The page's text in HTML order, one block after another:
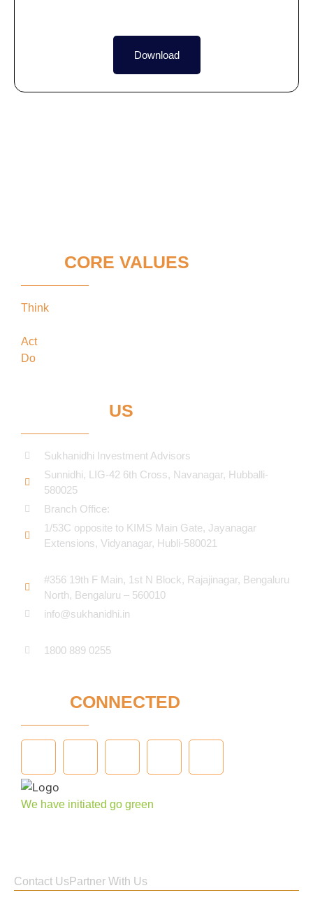
Download
CORE VALUES
Think
Actin the best interests of our clients
Do
US
Sukhanidhi Investment Advisors
Sunnidhi, LIG-42 6th Cross, Navanagar, Hubballi-
580025
Branch Office:
1/53C opposite to KIMS Main Gate, Jayanagar
Extensions, Vidyanagar, Hubli-580021​
#356 19th F Main, 1st N Block, Rajajinagar, Bengaluru
North, Bengaluru – 560010
info@sukhanidhi.in
1800 889 0255
CONNECTED
We have initiated go green
Contact Us Partner With Us